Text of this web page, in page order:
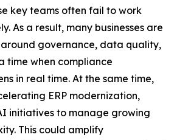
key teams often fail to work
As a result, many businesses are
governance, data quality,
time when compliance
in real time. At the same time,
ERP modernization,
initiatives to manage growing
This could amplify